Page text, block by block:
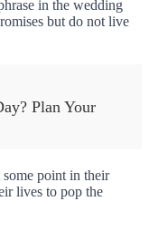
in the wedding
but do not live
Plan Your
point in their
lives to pop the